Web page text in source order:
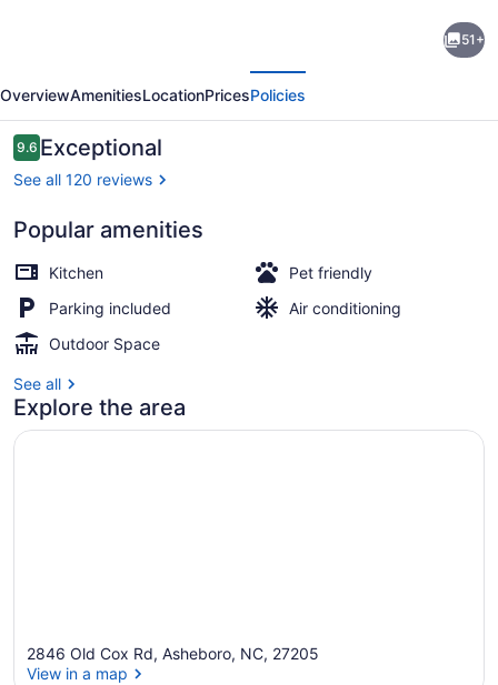
Asheboro,
Outdoor
Collection
by
Bonvoy
51+
OverviewAmenitiesLocationPricesPolicies
Reviews
9.69.6 out of 10
Exceptional
See all 120 reviews
Popular amenities
Kitchen
Pet friendly
Parking included
Air conditioning
Outdoor Space
See all
Explore the area
2846 Old Cox Rd, Asheboro, NC, 27205
View in a map